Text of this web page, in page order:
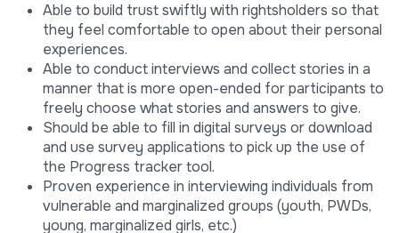
Able to build trust swiftly with rightsholders so that
they feel comfortable to open about their personal
experiences.
Able to conduct interviews and collect stories in a
manner that is more open-ended for participants to
freely choose what stories and answers to give.
Should be able to fill in digital surveys or download
and use survey applications to pick up the use of
the Progress tracker tool.
Proven experience in interviewing individuals from
vulnerable and marginalized groups (youth, PWDs,
young, marginalized girls, etc.)